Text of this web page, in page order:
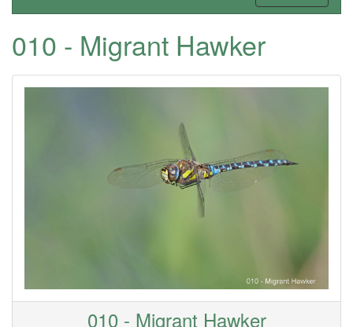
010 - Migrant Hawker
010 - Migrant Hawker